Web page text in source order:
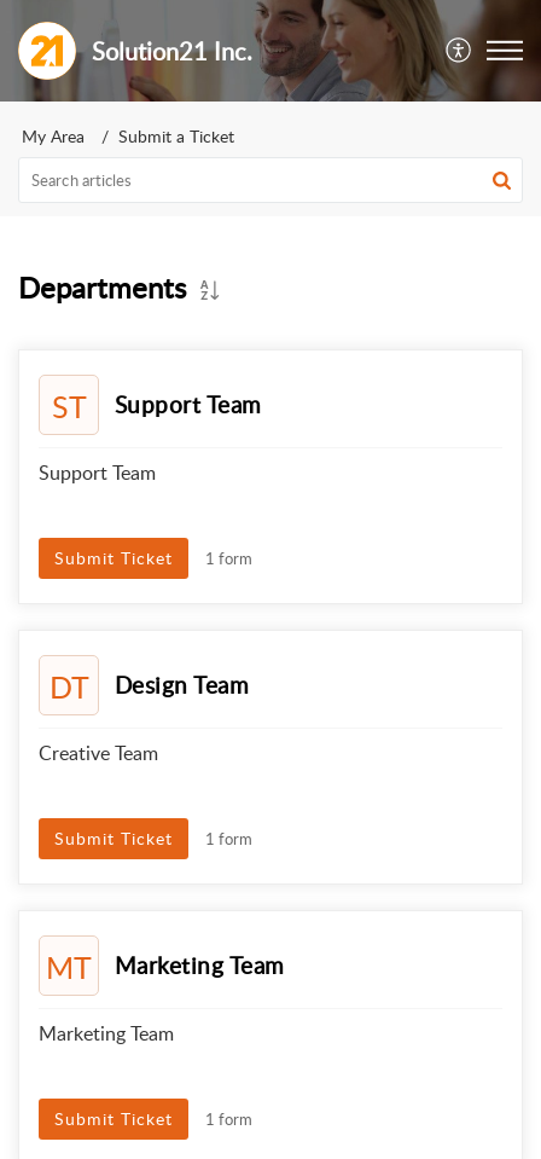
Solution21 Inc.
My Area Submit a Ticket
Departments
ST Support Team
Support Team
Submit Ticket 1 form
DT Design Team
Creative Team
Submit Ticket 1 form
MT Marketing Team
Marketing Team
Submit Ticket 1 form